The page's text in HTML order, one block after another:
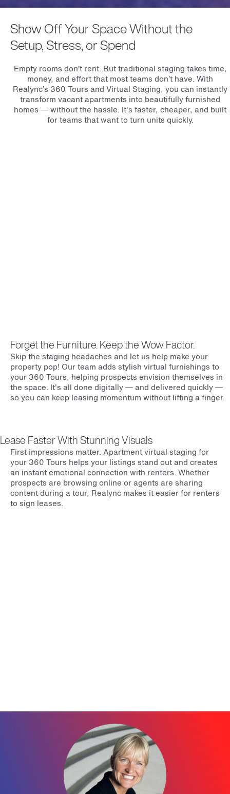
Show Off Your Space Without the
Setup, Stress, or Spend
Empty rooms don’t rent. But traditional staging takes time,
money, and effort that most teams don’t have. With
Realync’s 360 Tours and Virtual Staging, you can instantly
transform vacant apartments into beautifully furnished
homes — without the hassle. It's faster, cheaper, and built
for teams that want to turn units quickly.
Forget the Furniture. Keep the Wow Factor.
Skip the staging headaches and let us help make your
property pop! Our team adds stylish virtual furnishings to
your 360 Tours, helping prospects envision themselves in
the space. It's all done digitally — and delivered quickly —
so you can keep leasing momentum without lifting a finger.
Lease Faster With Stunning Visuals
First impressions matter. Apartment virtual staging for
your 360 Tours helps your listings stand out and creates
an instant emotional connection with renters. Whether
prospects are browsing online or agents are sharing
content during a tour, Realync makes it easier for renters
to sign leases.